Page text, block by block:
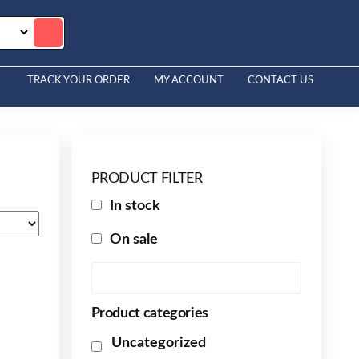
TRACK YOUR ORDER MY ACCOUNT CONTACT US
PRODUCT FILTER
In stock
On sale
Product categories
Uncategorized